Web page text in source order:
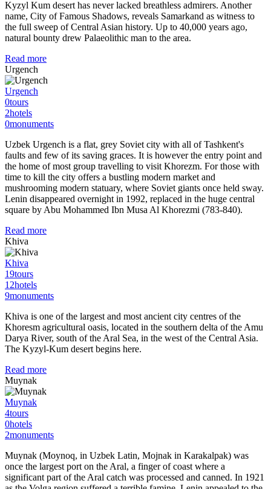
Kyzyl Kum desert has never lacked breathless admirers. Another
name, City of Famous Shadows, reveals Samarkand as witness to
the full sweep of Central Asian history. Up to 40,000 years ago,
natural bounty drew Palaeolithic man to the area.
Read more
Urgench
Urgench
0tours
2hotels
0monuments
Uzbek Urgench is a flat, grey Soviet city with all of Tashkent's
faults and few of its saving graces. It is however the entry point and
the home of most group travelling to visit Khorezm. For those with
time to kill the city offers a bustling modern market and
mushrooming modern statuary, where Soviet giants once held sway.
Lenin disappeared overnight in 1992, replaced in the huge central
square by Abu Mohammed Ibn Musa Al Khorezmi (783-840).
Read more
Khiva
Khiva
19tours
12hotels
9monuments
Khiva is one of the largest and most ancient city centres of the
Khoresm agricultural oasis, located in the southern delta of the Amu
Darya River, south of the Aral Sea, in the west of the Central Asia.
The Kyzyl-Kum desert begins here.
Read more
Muynak
Muynak
4tours
0hotels
2monuments
Muynak (Moynoq, in Uzbek Latin, Mojnak in Karakalpak) was
once the largest port on the Aral, a finger of coast where a
significant part of the Aral catch was processed and canned. In 1921